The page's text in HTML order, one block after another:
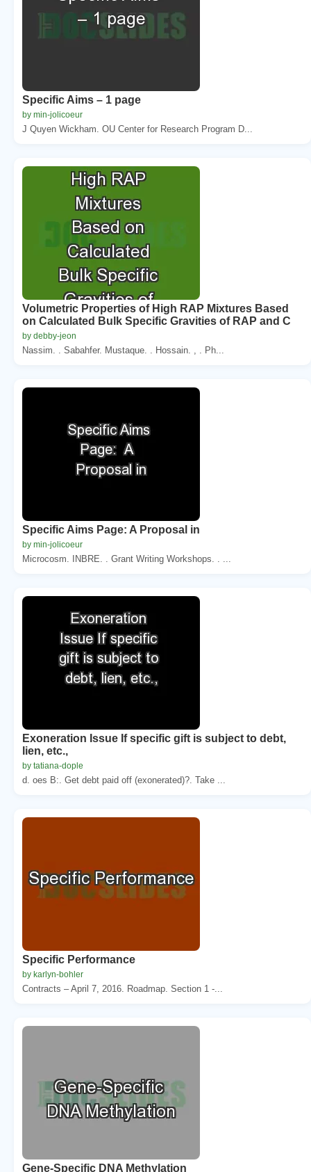
Specific Aims – 1 page
by min-jolicoeur
J Quyen Wickham. OU Center for Research Program D...
Volumetric Properties of High RAP Mixtures Based
on Calculated Bulk Specific Gravities of RAP and C
by debby-jeon
Nassim. . Sabahfer. Mustaque. . Hossain. , . Ph...
Specific Aims Page: A Proposal in
by min-jolicoeur
Microcosm. INBRE. . Grant Writing Workshops. . ...
Exoneration Issue If specific gift is subject to debt,
lien, etc.,
by tatiana-dople
d. oes B:. Get debt paid off (exonerated)?. Take ...
Specific Performance
by karlyn-bohler
Contracts – April 7, 2016. Roadmap. Section 1 -...
Gene-Specific DNA Methylation